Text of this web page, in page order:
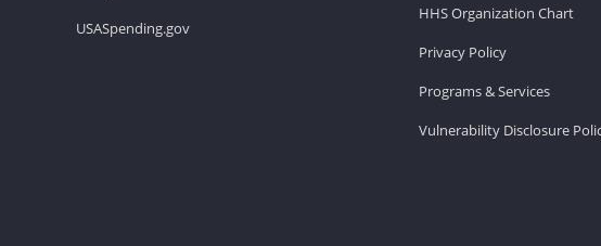
USASpending.gov
HHS Organization Chart
Privacy Policy
Programs & Services
Vulnerability Disclosure